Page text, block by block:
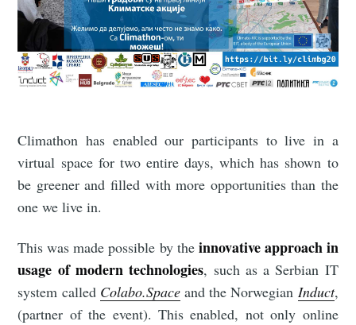
Climathon has enabled our participants to live in a
virtual space for two entire days, which has shown to
be greener and filled with more opportunities than the
one we live in.
This was made possible by the innovative approach in
usage of modern technologies, such as a Serbian IT
system called Colabo.Spaceand the Norwegian Induct,
(partner of the event). This enabled, not only online